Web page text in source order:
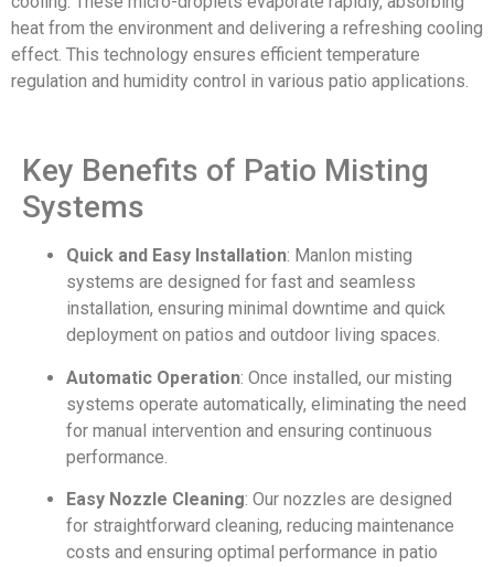
heat from the environment and delivering a refreshing cooling
effect. This technology ensures efficient temperature
regulation and humidity control in various patio applications.
Key Benefits of Patio Misting
Systems
Quick and Easy Installation: Manlon misting
systems are designed for fast and seamless
installation, ensuring minimal downtime and quick
deployment on patios and outdoor living spaces.
Automatic Operation: Once installed, our misting
systems operate automatically, eliminating the need
for manual intervention and ensuring continuous
performance.
Easy Nozzle Cleaning: Our nozzles are designed
for straightforward cleaning, reducing maintenance
costs and ensuring optimal performance in patio